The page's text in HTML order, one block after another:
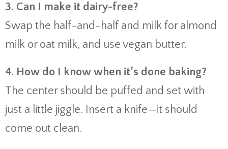
3. Can I make it dairy-free?
Swap the half-and-half and milk for almond
milk or oat milk, and use vegan butter.
4. How do I know when it’s done baking?
The center should be puffed and set with
just a little jiggle. Insert a knife—it should
come out clean.